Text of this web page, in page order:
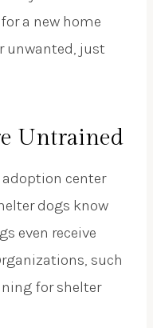
a new home
unwanted, just
Untrained
center
dogs know
even receive
such
for shelter